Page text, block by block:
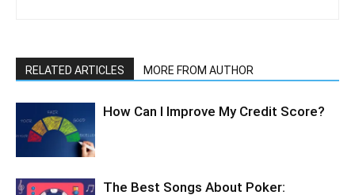
RELATED ARTICLES MORE FROM AUTHOR
How Can I Improve My Credit Score?
The Best Songs About Poker: